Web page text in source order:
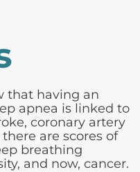
that having an
apnea is linked to
coronary artery
are scores of
breathing
and now, cancer.